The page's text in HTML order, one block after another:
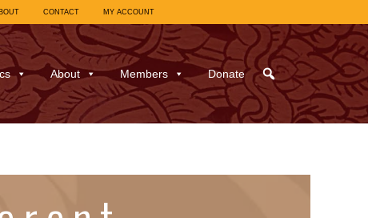
CONTACT MY ACCOUNT
About Members Donate